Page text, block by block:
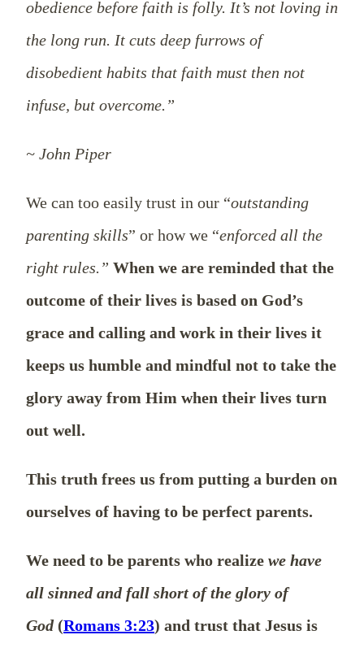
obedience before faith is folly. It’s not loving in
the long run. It cuts deep furrows of
disobedient habits that faith must then not
infuse, but overcome.”
~ John Piper
We can too easily trust in our “outstanding
parenting skills” or how we “enforced all the
right rules.” When we are reminded that the
outcome of their lives is based on God’s
grace and calling and work in their lives it
keeps us humble and mindful not to take the
glory away from Him when their lives turn
out well.
This truth frees us from putting a burden on
ourselves of having to be perfect parents.
We need to be parents who realize we have
all sinned and fall short of the glory of
God(Romans 3:23) and trust that Jesus is